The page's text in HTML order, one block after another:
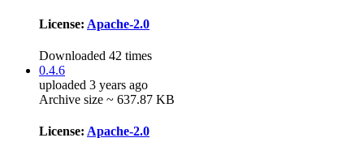
License: Apache-2.0
Downloaded 42 times
0.4.6
uploaded 3 years ago
Archive size ~ 637.87 KB
License: Apache-2.0